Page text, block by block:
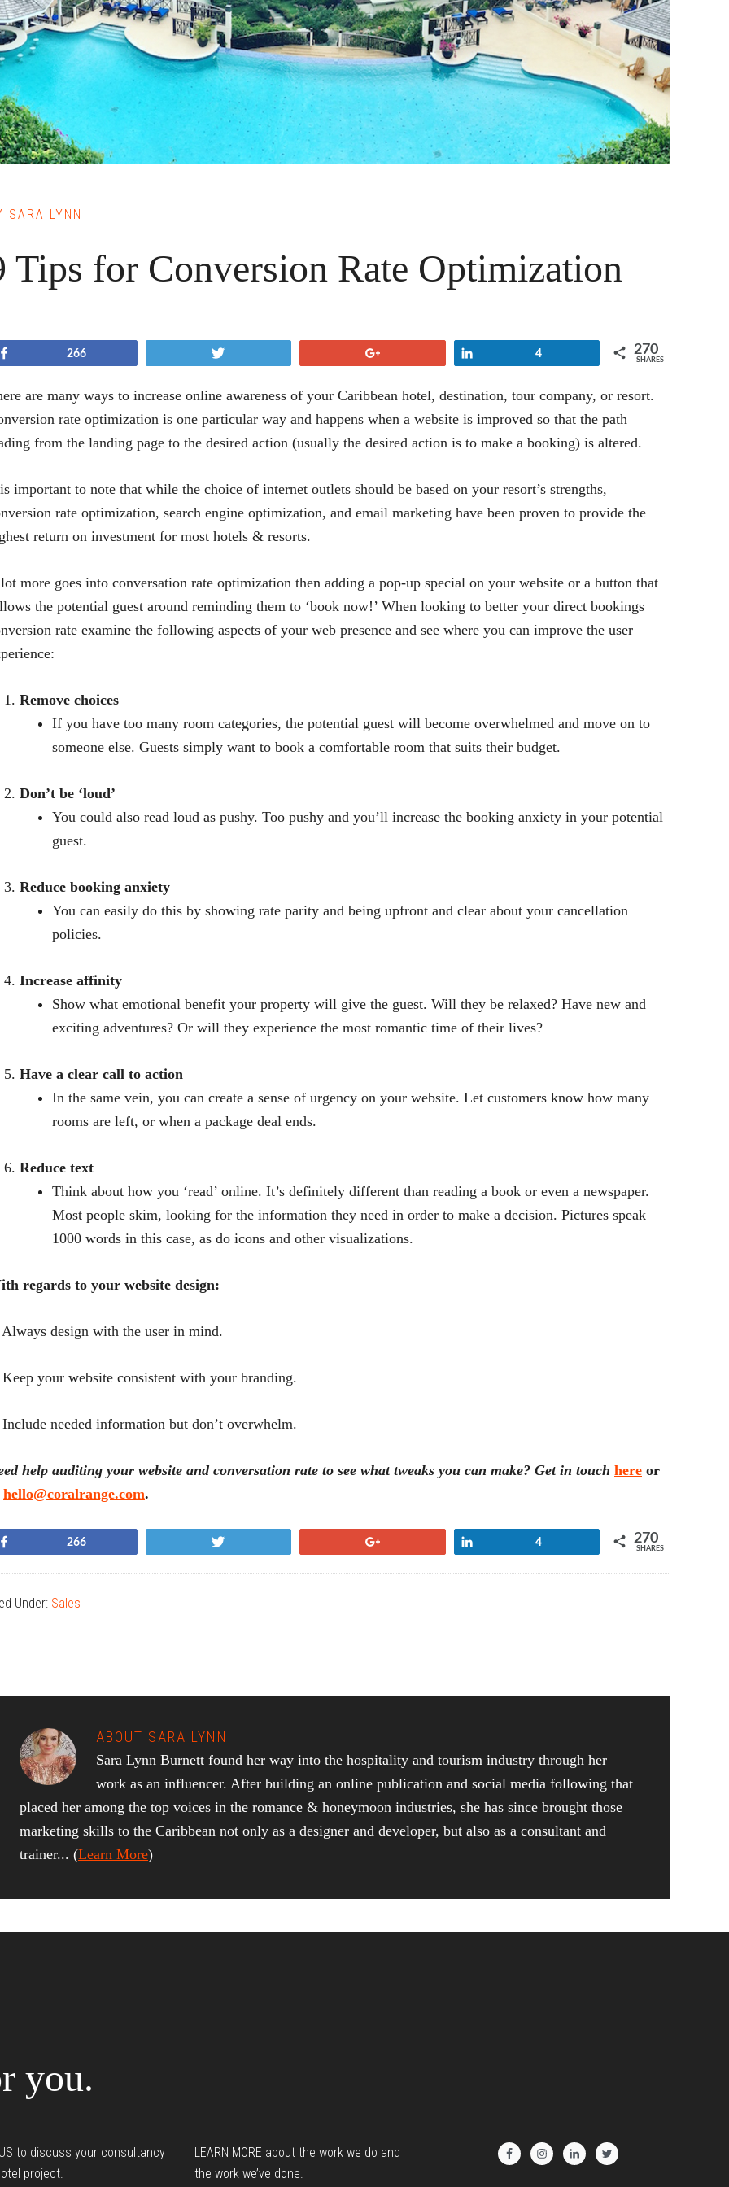
SARA LYNN
Tips for Conversion Rate Optimization
266 4 270
SHARES
are many ways to increase online awareness of your Caribbean hotel, destination, tour company, or resort.
rate optimization is one particular way and happens when a website is improved so that the path
from the landing page to the desired action (usually the desired action is to make a booking) is altered.
important to note that while the choice of internet outlets should be based on your resort’s strengths,
rate optimization, search engine optimization, and email marketing have been proven to provide the
return on investment for most hotels & resorts.
more goes into conversation rate optimization then adding a pop-up special on your website or a button that
the potential guest around reminding them to ‘book now!’ When looking to better your direct bookings
rate examine the following aspects of your web presence and see where you can improve the user
Remove choices
If you have too many room categories, the potential guest will become overwhelmed and move on to
someone else. Guests simply want to book a comfortable room that suits their budget.
Don’t be ‘loud’
You could also read loud as pushy. Too pushy and you’ll increase the booking anxiety in your potential
guest.
Reduce booking anxiety
You can easily do this by showing rate parity and being upfront and clear about your cancellation
policies.
Increase affinity
Show what emotional benefit your property will give the guest. Will they be relaxed? Have new and
exciting adventures? Or will they experience the most romantic time of their lives?
Have a clear call to action
In the same vein, you can create a sense of urgency on your website. Let customers know how many
rooms are left, or when a package deal ends.
Reduce text
Think about how you ‘read’ online. It’s definitely different than reading a book or even a newspaper.
Most people skim, looking for the information they need in order to make a decision. Pictures speak
1000 words in this case, as do icons and other visualizations.
regards to your website design:
Always design with the user in mind.
your website consistent with your branding.
needed information but don’t overwhelm.
help auditing your website and conversation rate to see what tweaks you can make? Get in touch here or
hello@coralrange.com.
266 4 270
SHARES
Under: Sales
ABOUT SARA LYNN
Sara Lynn Burnett found her way into the hospitality and tourism industry through her
work as an influencer. After building an online publication and social media following that
placed her among the top voices in the romance & honeymoon industries, she has since brought those
marketing skills to the Caribbean not only as a designer and developer, but also as a consultant and
trainer... (Learn More)
you.
US to discuss your consultancy
project.
LEARN MORE about the work we do and
the work we’ve done.